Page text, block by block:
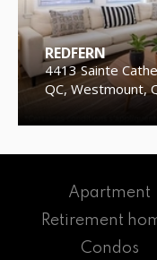
REDFERN
4413 Sainte
QC, Westmount,
Apartment
Retirement
Condos